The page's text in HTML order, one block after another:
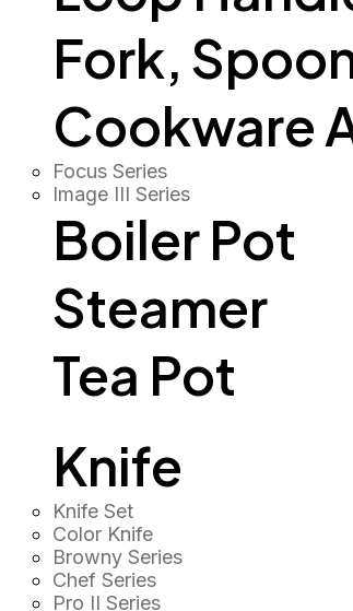
Fork,
Cookware
Focus Series
Image III Series
Boiler Pot
Steamer
Tea Pot
Knife
Knife Set
Color Knife
Browny Series
Chef Series
Pro II Series